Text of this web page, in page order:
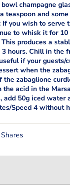
champagne
teaspoon and
If you wish to serve
to whisk it for
This produces a
3 hours. Chill in the
if your guests/
when the
the zabaglione
the acid in the
add 50g iced water
Speed 4 without